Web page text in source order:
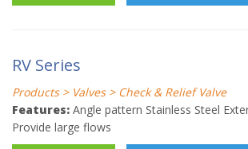
RV Series
Products > Valves > Check & Relief Valve
Features: Angle pattern Stainless Steel
Provide large flows